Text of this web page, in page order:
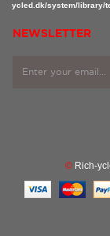
ycled.dk/system/library/
NEWSLETTER
© Rich-